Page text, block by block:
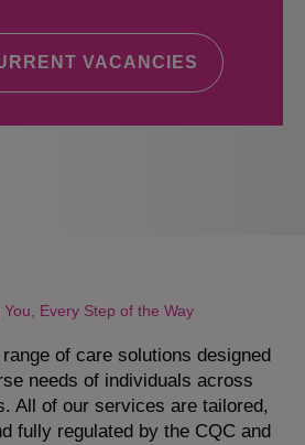
VACANCIES
Every Step of the Way
of care solutions designed
needs of individuals across
All of our services are tailored,
fully regulated by the CQC and